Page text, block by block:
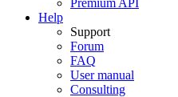
Premium API
Help
Support
Forum
FAQ
User manual
Consulting